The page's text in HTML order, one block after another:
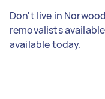
Don't live in
removalists
available today.